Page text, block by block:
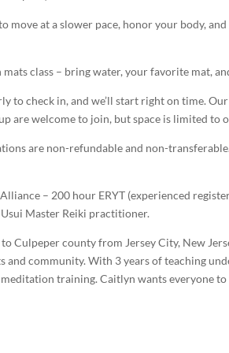
move at a slower pace, honor your body,
class – bring water, your favorite mat,
to check in, and we’ll start right on time.
are welcome to join, but space is limited
are non-refundable and non-transferable.
– 200 hour ERYT (experienced
Master Reiki practitioner.
Culpeper county from Jersey City, New
and community. With 3 years of teaching
training. Caitlyn wants everyone